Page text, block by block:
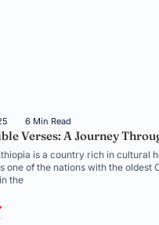
6 Min Read
Verses: A Journey
is a country rich in cultural
one of the nations with the oldest
the